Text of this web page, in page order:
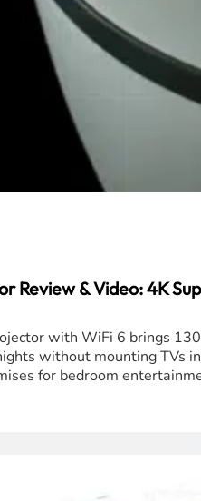
Review & Video: 4K
with WiFi 6 brings
without mounting TVs
for bedroom